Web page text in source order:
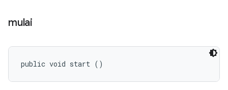
mulai
public void start ()